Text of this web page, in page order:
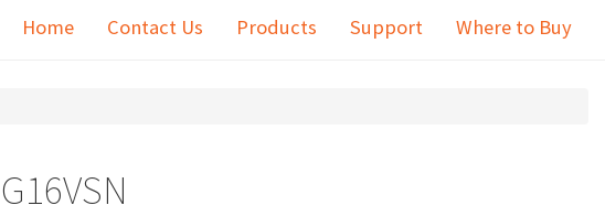
Home Contact Us Products Support Where to Buy
G16VSN